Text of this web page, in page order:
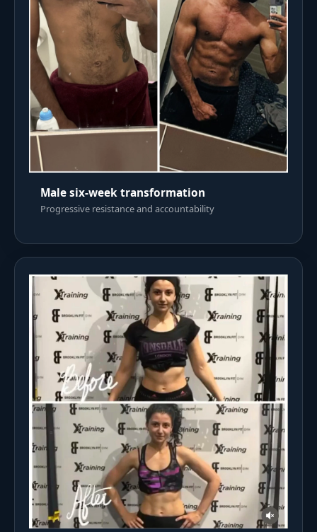
Male six-week transformation
Progressive resistance and accountability